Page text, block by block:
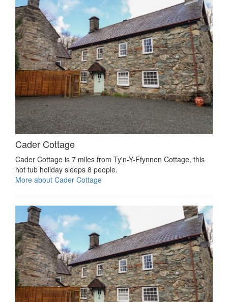
Cader Cottage
Cader Cottage is 7 miles from Ty'n-Y-Ffynnon Cottage, this
hot tub holiday sleeps 8 people.
More about Cader Cottage